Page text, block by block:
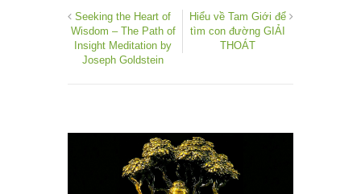
Seeking the Heart of
Wisdom – The Path of
Insight Meditation by
Joseph Goldstein
Hiểu về Tam Giới để
tìm con đường GIẢI
THOÁT